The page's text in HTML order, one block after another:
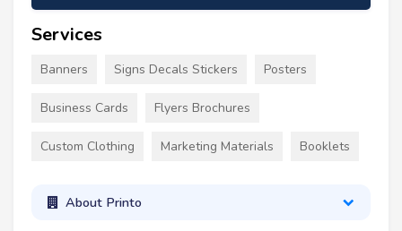
Services
Banners Signs Decals Stickers Posters
Business Cards Flyers Brochures
Custom Clothing Marketing Materials Booklets
About Printo